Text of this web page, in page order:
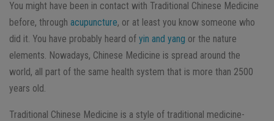
You might have been in contact with Traditional Chinese Medicine
before, through acupuncture, or at least you know someone who
did it. You have probably heard of yin and yang or the nature
elements. Nowadays, Chinese Medicine is spread around the
world, all part of the same health system that is more than 2500
years old.
Traditional Chinese Medicine is a style of traditional medicine-